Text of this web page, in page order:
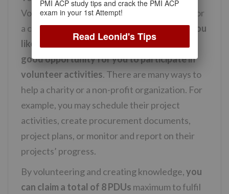
Volunteering involves being a helping hand for
a charity or a non-profit organization. So,if you
like to help others, this could be another
good opportunity for you to participate in
volunteer activities. There are many ways to
help a charity or a non-profit organization. For
example, you may schedule their project
activities, create procurement documents,
project plans, or monitor and report on their
projects’ progress.
By volunteering and creating knowledge,you
can claim a total of 8 PDUs maximum to fulfil
PMI ACP study tips and crack the PMI ACP
exam in your 1st Attempt!
Read Leonid's Tips